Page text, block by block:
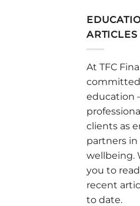
ARTICLES
At TFC
education
clients as
partners
wellbeing.
you to
recent
to date.